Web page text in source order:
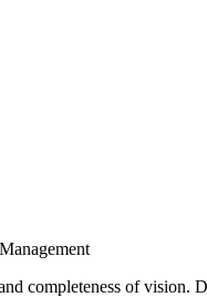
completeness of vision.